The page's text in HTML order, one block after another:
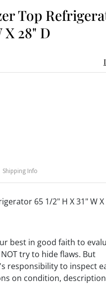
Top
X 28" D
Shipping Info
65 1/2" H X 31" W X
best in good faith to
try to hide flaws. But
responsibility to inspect
on condition,